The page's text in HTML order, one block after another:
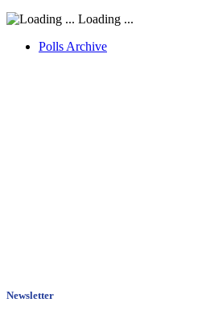
Loading ...
Polls Archive
Newsletter